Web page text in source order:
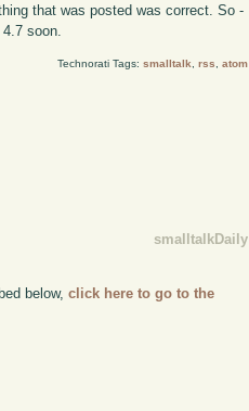
that was posted was correct. So -
soon.
Technorati Tags: smalltalk, rss, atom
smalltalkDaily
below,click here to go to the